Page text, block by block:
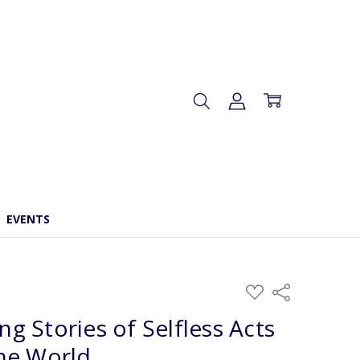
EVENTS
ADD
TO
LIST
Share
Stories of Selfless Acts